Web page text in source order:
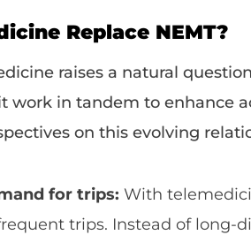
Replace NEMT?
raises a natural
work in tandem to enhance
on this evolving
for trips: With
trips. Instead of long-